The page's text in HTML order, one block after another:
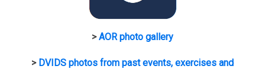
>AOR photo gallery
> DVIDS photos from past events, exercises and